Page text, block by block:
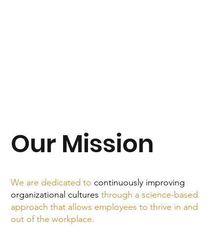
Our Mission
We are dedicated to continuously improving
organizational cultures through a science-based
approach that allows employees to thrive in and
out of the workplace.